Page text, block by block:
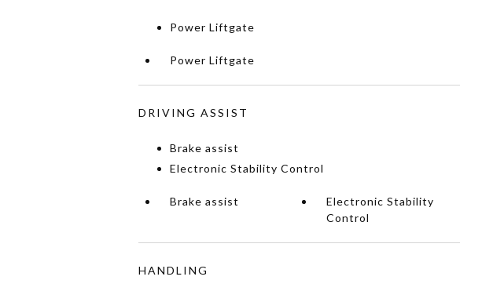
Power Liftgate
Power Liftgate
DRIVING ASSIST
Brake assist
Electronic Stability Control
Brake assist
Electronic Stability
Control
HANDLING